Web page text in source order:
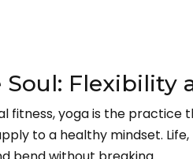
Flexibility
fitness, yoga is the practice
to a healthy mindset.